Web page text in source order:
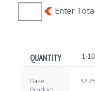
QUANTITY 1-10
Base
$2.25